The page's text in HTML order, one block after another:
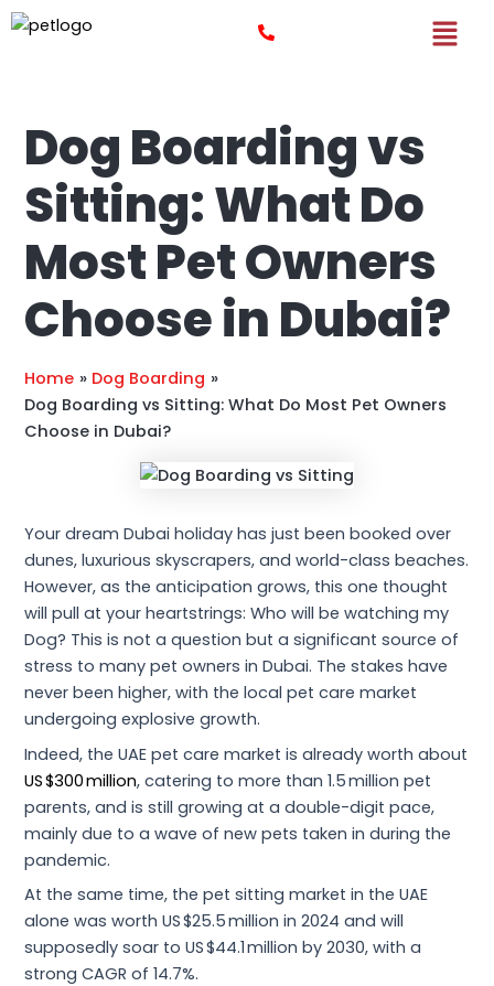
Skip
Dog Boarding vs
Sitting: What Do
Most Pet Owners
Choose in Dubai?
Home
Dog Boarding
Dog Boarding vs Sitting: What Do Most Pet Owners
Choose in Dubai?
Your dream Dubai holiday has just been booked over
dunes, luxurious skyscrapers, and world-class beaches.
However, as the anticipation grows, this one thought
will pull at your heartstrings: Who will be watching my
Dog? This is not a question but a significant source of
stress to many pet owners in Dubai. The stakes have
never been higher, with the local pet care market
undergoing explosive growth.
Indeed, the UAE pet care market is already worth about
US $300 million, catering to more than 1.5 million pet
parents, and is still growing at a double-digit pace,
mainly due to a wave of new pets taken in during the
pandemic.
At the same time, the pet sitting market in the UAE
alone was worth US $25.5 million in 2024 and will
supposedly soar to US $44.1 million by 2030, with a
strong CAGR of 14.7%.
Post
navigation